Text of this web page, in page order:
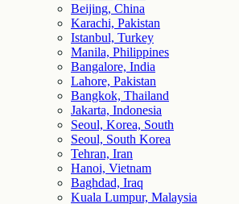
Beijing, China
Karachi, Pakistan
Istanbul, Turkey
Manila, Philippines
Bangalore, India
Lahore, Pakistan
Bangkok, Thailand
Jakarta, Indonesia
Seoul, Korea, South
Seoul, South Korea
Tehran, Iran
Hanoi, Vietnam
Baghdad, Iraq
Kuala Lumpur, Malaysia